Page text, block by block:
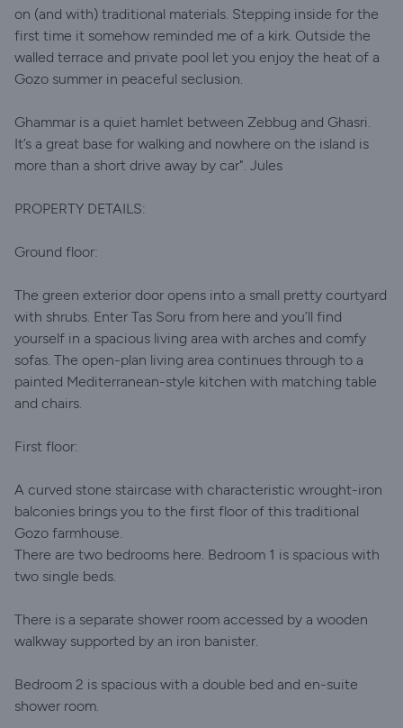
on (and with) traditional materials. Stepping inside for the
first time it somehow reminded me of a kirk. Outside the
walled terrace and private pool let you enjoy the heat of a
Gozo summer in peaceful seclusion.
Ghammar is a quiet hamlet between Zebbug and Ghasri.
It’s a great base for walking and nowhere on the island is
more than a short drive away by car". Jules
PROPERTY DETAILS:
Ground floor:
The green exterior door opens into a small pretty courtyard
with shrubs. Enter Tas Soru from here and you’ll find
yourself in a spacious living area with arches and comfy
sofas. The open-plan living area continues through to a
painted Mediterranean-style kitchen with matching table
and chairs.
First floor:
A curved stone staircase with characteristic wrought-iron
balconies brings you to the first floor of this traditional
Gozo farmhouse.
There are two bedrooms here. Bedroom 1 is spacious with
two single beds.
There is a separate shower room accessed by a wooden
walkway supported by an iron banister.
Bedroom 2 is spacious with a double bed and en-suite
shower room.